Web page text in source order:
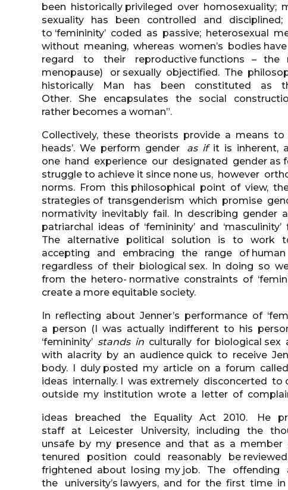
been historically privileged over homosexuality;
sexuality has been controlled and disciplined;
to ‘femininity’ coded as passive; heterosexual
without meaning, whereas women’s bodies
regard to their reproductive functions – the
menopause) or sexually objectified. The
historically Man has been constituted as
Other. She encapsulates the social
rather becomes a woman”.
Collectively, these theorists provide a means
heads’. We perform gender as if it is inherent,
one hand experience our designated gender as
struggle to achieve it since none us, however
norms. From this philosophical point of view,
strategies of transgenderism which promise
normativity inevitably fail. In describing gender
patriarchal ideas of ‘femininity’ and
The alternative political solution is to work
accepting and embracing the range of
regardless of their biological sex. In doing so
from the hetero- normative constraints of
create a more equitable society.
In reflecting about Jenner’s performance of
a person (I was actually indifferent to his
‘femininity’ stands in culturally for biological
with alacrity by an audience quick to receive
body. I duly posted my article on a forum called
ideas internally. I was extremely disconcerted
outside my institution wrote a letter of
ideas breached the Equality Act 2010. He
staff at Leicester University, including the
unsafe by my presence and that as a
tenured position could reasonably be
frightened about losing my job. The
the university’s lawyers, and for the first time